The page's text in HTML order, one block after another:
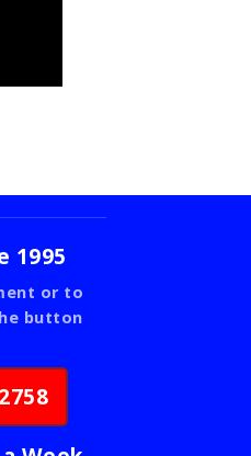
1995
or to
button